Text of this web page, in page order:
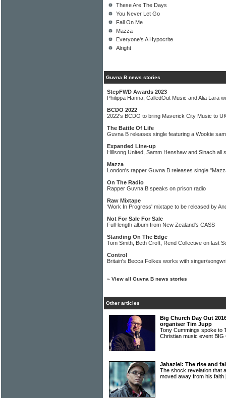
These Are The Days
You Never Let Go
Fall On Me
Mazza
Everyone's A Hypocrite
Alright
Guvna B news stories
StepFWD Awards 2023
Philippa Hanna, CalledOut Music and Alia Lara
BCDO 2022
2022's BCDO to bring Maverick City Music to
The Battle Of Life
Guvna B releases single featuring a Wookie
Expanded Line-up
Hillsong United, Samm Henshaw and Sinach
Mazza
London's rapper Guvna B releases single
On The Radio
Rapper Guvna B speaks on prison radio
Raw Mixtape
'Work In Progress' mixtape to be released by
Not For Sale For Sale
Full-length album from New Zealand's CASS
Standing On The Edge
Tom Smith, Beth Croft, Rend Collective on last
Control
Britain's Becca Folkes works with singer/
» View all Guvna B news stories
Other articles
Big Church Day Out
organiser Tim Jupp
Tony Cummings spoke to
Christian music event
Jahaziel: The rise and
The shock revelation that
moved away from his faith